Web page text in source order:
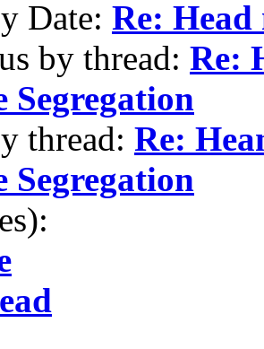
Date: Re: Head
by thread: Re:
Segregation
thread: Re:
Segregation